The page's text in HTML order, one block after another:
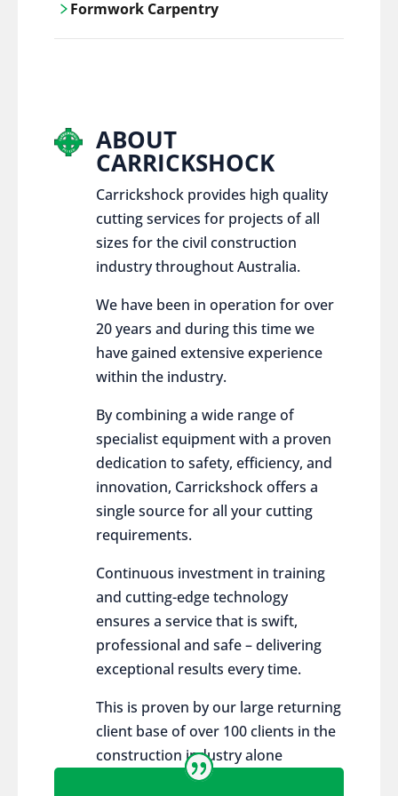
control services, ensure sustainable and
Formwork Carpentry
ABOUT
CARRICKSHOCK
Carrickshock provides high quality
cutting services for projects of all
sizes for the civil construction
industry throughout Australia.
We have been in operation for over
20 years and during this time we
have gained extensive experience
within the industry.
By combining a wide range of
specialist equipment with a proven
dedication to safety, efficiency, and
innovation, Carrickshock offers a
single source for all your cutting
requirements.
Continuous investment in training
and cutting-edge technology
ensures a service that is swift,
professional and safe – delivering
exceptional results every time.
This is proven by our large returning
client base of over 100 clients in the
construction industry alone